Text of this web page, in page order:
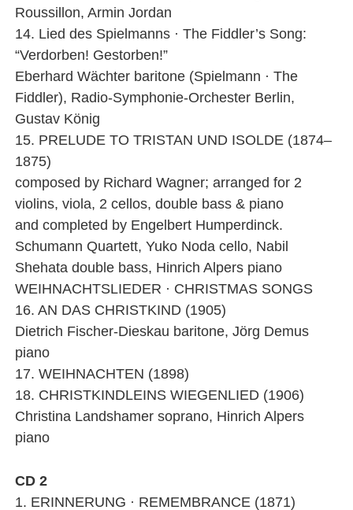
Roussillon, Armin Jordan
14. Lied des Spielmanns · The Fiddler’s Song:
“Verdorben! Gestorben!”
Eberhard Wächter baritone (Spielmann · The
Fiddler), Radio-Symphonie-Orchester Berlin,
Gustav König
15. PRELUDE TO TRISTAN UND ISOLDE (1874–
1875)
composed by Richard Wagner; arranged for 2
violins, viola, 2 cellos, double bass & piano
and completed by Engelbert Humperdinck.
Schumann Quartett, Yuko Noda cello, Nabil
Shehata double bass, Hinrich Alpers piano
WEIHNACHTSLIEDER · CHRISTMAS SONGS
16. AN DAS CHRISTKIND (1905)
Dietrich Fischer-Dieskau baritone, Jörg Demus
piano
17. WEIHNACHTEN (1898)
18. CHRISTKINDLEINS WIEGENLIED (1906)
Christina Landshamer soprano, Hinrich Alpers
piano
CD 2
1. ERINNERUNG · REMEMBRANCE (1871)